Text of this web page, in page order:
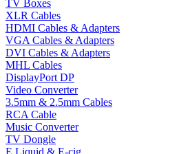
TV Boxes
XLR Cables
HDMI Cables & Adapters
VGA Cables & Adapters
DVI Cables & Adapters
MHL Cables
DisplayPort DP
Video Converter
3.5mm & 2.5mm Cables
RCA Cable
Music Converter
TV Dongle
E Liquid & E-cig